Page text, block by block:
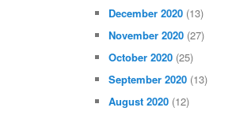
December 2020 (13)
November 2020 (27)
October 2020 (25)
September 2020 (13)
August 2020 (12)